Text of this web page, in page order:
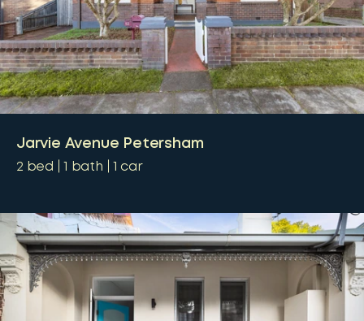
Jarvie Avenue Petersham
2 bed 1 bath 1 car